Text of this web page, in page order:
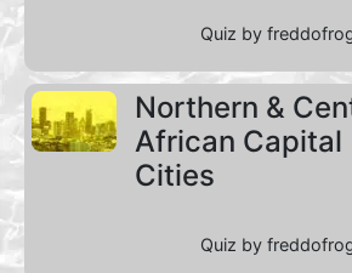
Quiz by
Northern &
African Capital
Cities
Quiz by